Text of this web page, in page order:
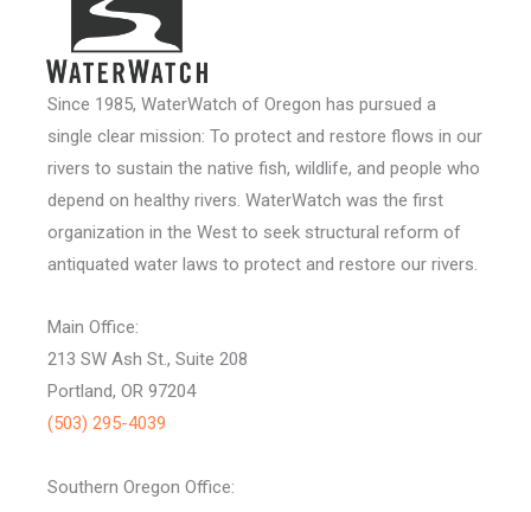
Since 1985, WaterWatch of Oregon has pursued a
single clear mission: To protect and restore flows in our
rivers to sustain the native fish, wildlife, and people who
depend on healthy rivers. WaterWatch was the first
organization in the West to seek structural reform of
antiquated water laws to protect and restore our rivers.
Main Office:
213 SW Ash St., Suite 208
Portland, OR 97204
(503) 295-4039
Southern Oregon Office: